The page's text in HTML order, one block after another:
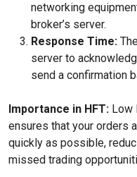
networking
broker’s server.
Response Time:
server to
send a confirmation
Importance in HFT: Low
ensures that your orders
quickly as possible,
missed trading